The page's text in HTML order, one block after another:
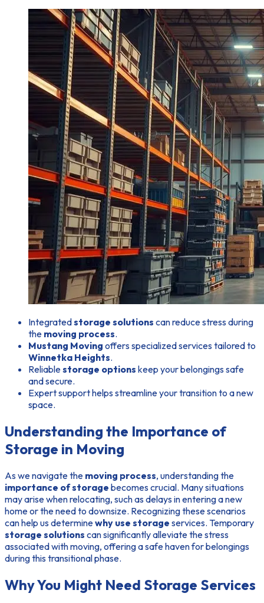
Integratedstorage solutions can reduce stress during
the moving process.
Mustang Moving offers specialized services tailored to
Winnetka Heights.
Reliablestorage options keep your belongings safe
and secure.
Expert support helps streamline your transition to a new
space.
Understanding the Importance of
Storage in Moving
As we navigate the moving process, understanding the
importance of storage becomes crucial. Many situations
may arise when relocating, such as delays in entering a new
home or the need to downsize. Recognizing these scenarios
can help us determinewhy use storage services. Temporary
storage solutions can significantly alleviate the stress
associated with moving, offering a safe haven for belongings
during this transitional phase.
Why You Might Need Storage Services